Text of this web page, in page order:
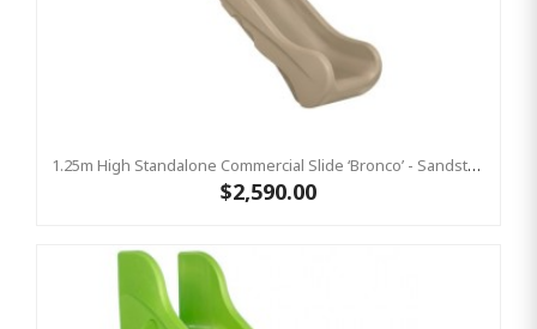
1.25m High Standalone Commercial Slide ‘Bronco’ - Sandstone
$2,590.00